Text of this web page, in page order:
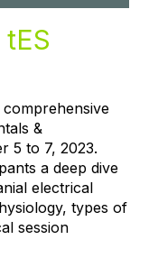
&
5 to 7, 2023.
a deep dive
electrical
types of
session